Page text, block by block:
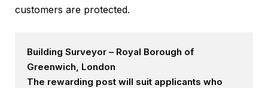
customers are protected.
Building Surveyor – Royal Borough of
Greenwich, London
The rewarding post will suit applicants who